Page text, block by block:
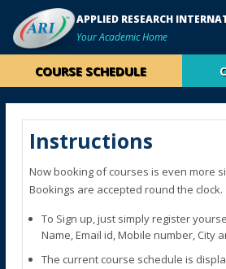
APPLIED RESEARCH
Your Academic Home
COURSE SCHEDULE
Instructions
Now booking of courses is even more
Bookings are accepted round the clock.
To Sign up, just simply register
Name, Email id, Mobile number, City
The current course schedule is